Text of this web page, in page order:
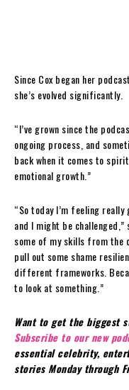
Since Cox began her
she’s evolved significantly.
“I’ve grown since the
ongoing process, and
back when it comes to
emotional growth.”
“So today I’m feeling
and I might be challenged,”
some of my skills from the
pull out some shame
different frameworks.
to look at something.”
Want to get the biggest
Subscribe to our new
essential celebrity,
stories Monday through